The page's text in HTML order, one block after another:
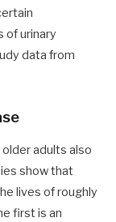
of urinary
data from
adults also
show that
lives of roughly
first is an